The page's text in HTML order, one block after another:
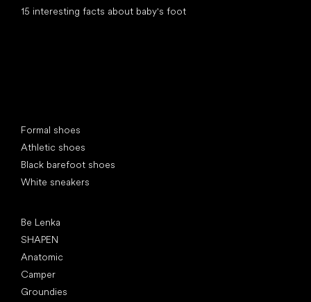
15 interesting facts about baby's foot
Formal shoes
Athletic shoes
Black barefoot shoes
White sneakers
Be Lenka
SHAPEN
Anatomic
Camper
Groundies